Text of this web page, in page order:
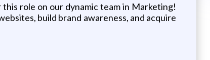
role on our dynamic team in Marketing!
build brand awareness, and acquire